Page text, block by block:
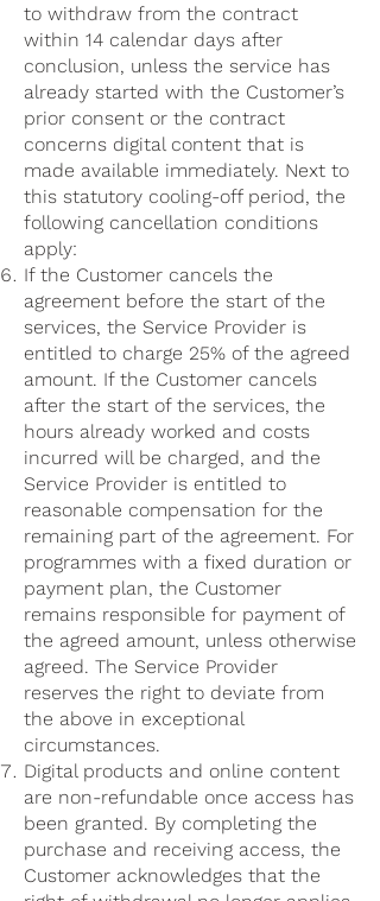
to withdraw from the contract
within 14 calendar days after
conclusion, unless the service has
already started with the Customer’s
prior consent or the contract
concerns digital content that is
made available immediately. Next to
this statutory cooling-off period, the
following cancellation conditions
apply:
If the Customer cancels the
agreement before the start of the
services, the Service Provider is
entitled to charge 25% of the agreed
amount. If the Customer cancels
after the start of the services, the
hours already worked and costs
incurred will be charged, and the
Service Provider is entitled to
reasonable compensation for the
remaining part of the agreement. For
programmes with a fixed duration or
payment plan, the Customer
remains responsible for payment of
the agreed amount, unless otherwise
agreed. The Service Provider
reserves the right to deviate from
the above in exceptional
circumstances.
Digital products and online content
are non-refundable once access has
been granted. By completing the
purchase and receiving access, the
Customer acknowledges that the